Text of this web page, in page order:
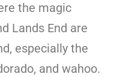
the magic
Lands End are
especially the
and wahoo.